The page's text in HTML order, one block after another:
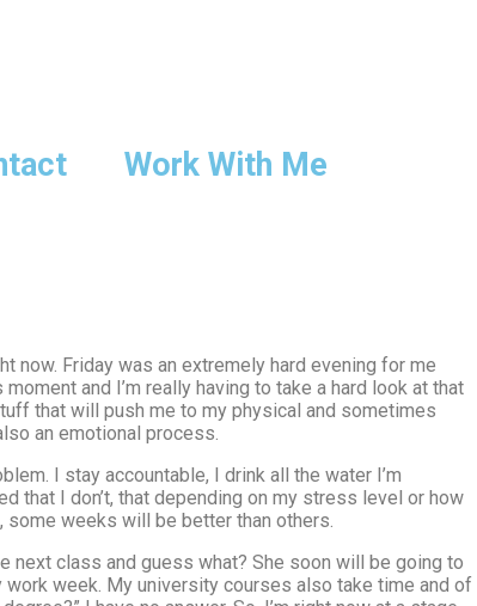
Work With Me
Friday was an extremely hard evening for me
and I’m really having to take a hard look at that
that will push me to my physical and sometimes
an emotional process.
I stay accountable, I drink all the water I’m
that I don’t, that depending on my stress level or how
weeks will be better than others.
next class and guess what? She soon will be going to
week. My university courses also take time and of